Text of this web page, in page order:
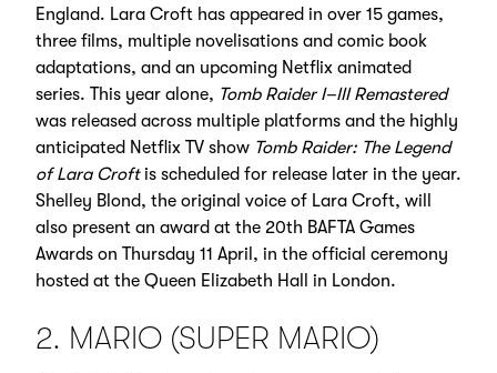
England. Lara Croft has appeared in over 15 games,
three films, multiple novelisations and comic book
adaptations, and an upcoming Netflix animated
series. This year alone, Tomb Raider I–III Remastered
was released across multiple platforms and the highly
anticipated Netflix TV show Tomb Raider: The Legend
of Lara Croftis scheduled for release later in the year.
Shelley Blond, the original voice of Lara Croft, will
also present an award at the 20th BAFTA Games
Awards on Thursday 11 April, in the official ceremony
hosted at the Queen Elizabeth Hall in London.
2. MARIO (SUPER MARIO)